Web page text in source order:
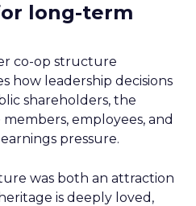
long-term
co-op structure
how leadership decisions
shareholders, the
employees, and
pressure.
was both an attraction
is deeply loved,